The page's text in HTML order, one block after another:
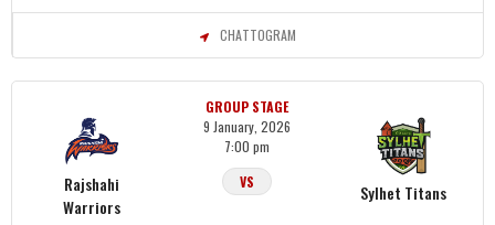
CHATTOGRAM
Rajshahi
Warriors
GROUP STAGE
9 January, 2026
7:00 pm
VS
Sylhet Titans